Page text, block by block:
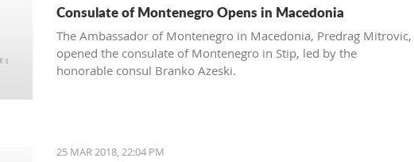
Consulate of Montenegro Opens in Macedonia
The Ambassador of Montenegro in Macedonia, Predrag Mitrovic,
opened the consulate of Montenegro in Stip, led by the
honorable consul Branko Azeski.
25 MAR 2018, 22:04 PM